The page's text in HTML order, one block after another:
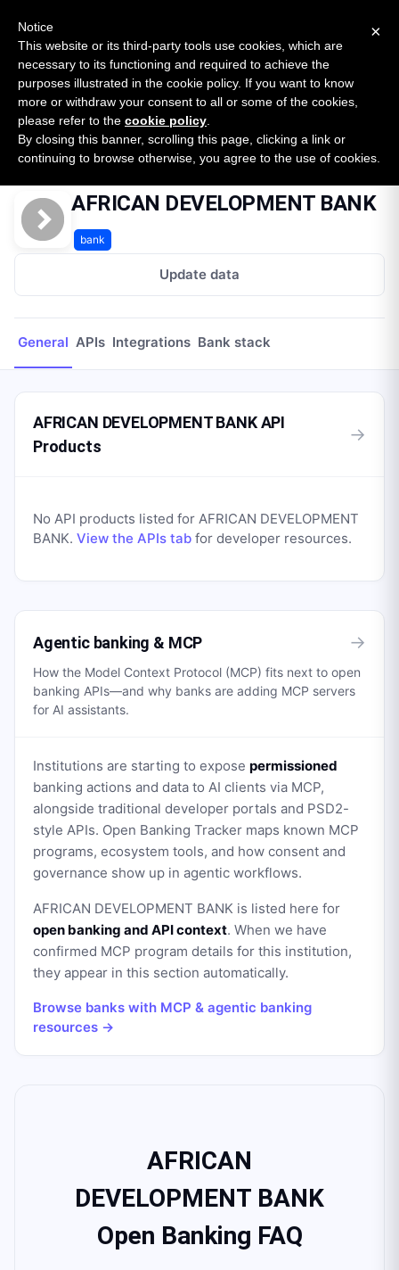
SURVEY
2026 — $185B opportunity across 16 categories
Open Banking Tracker
byApideck
Home Providers AFRICAN DEVELOPMENT BANK
AFRICAN DEVELOPMENT BANK
bank
Update data
General APIs Integrations Bank stack
AFRICAN DEVELOPMENT BANK API
Products
→
No API products listed for AFRICAN DEVELOPMENT
BANK. View the APIs tab for developer resources.
Agentic banking & MCP →
How the Model Context Protocol (MCP) fits next to open
banking APIs—and why banks are adding MCP servers
for AI assistants.
Institutions are starting to expose permissioned
banking actions and data to AI clients via MCP,
alongside traditional developer portals and PSD2-
style APIs. Open Banking Tracker maps known MCP
programs, ecosystem tools, and how consent and
governance show up in agentic workflows.
AFRICAN DEVELOPMENT BANK is listed here for
open banking and API context. When we have
confirmed MCP program details for this institution,
they appear in this section automatically.
Browse banks with MCP & agentic banking
resources →
AFRICAN
DEVELOPMENT BANK
Open Banking FAQ
×
Notice
This website or its third-party tools use cookies, which are
necessary to its functioning and required to achieve the
purposes illustrated in the cookie policy. If you want to know
more or withdraw your consent to all or some of the cookies,
please refer to the cookie policy
By closing this banner, scrolling this page, clicking a link or
continuing to browse otherwise, you agree to the use of cookies.